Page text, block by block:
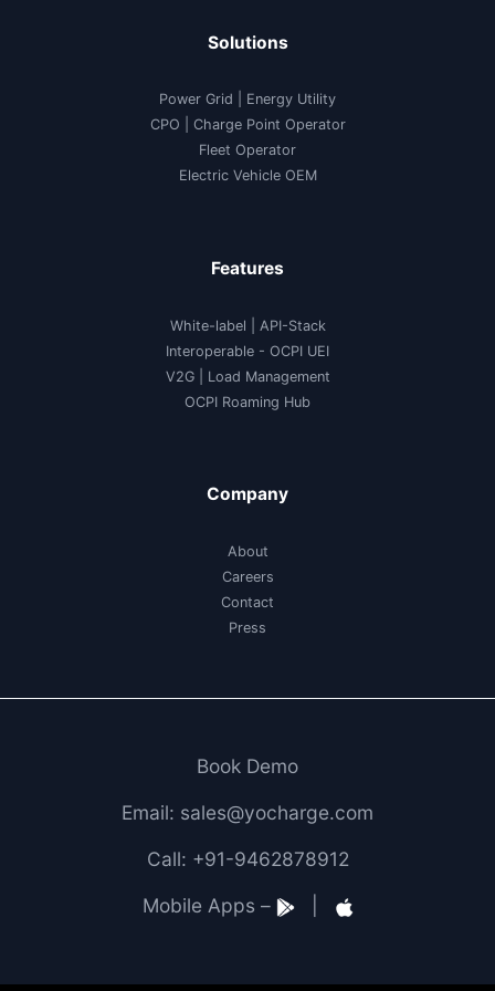
Solutions
Power Grid | Energy Utility
CPO | Charge Point Operator
Fleet Operator
Electric Vehicle OEM
Features
White-label
API-Stack
Interoperable - OCPI UEI
V2G| Load Management
OCPI Roaming Hub
Company
About
Careers
Contact
Press
Book Demo
Email: sales@yocharge.com
Call: +91-9462878912
Mobile Apps –